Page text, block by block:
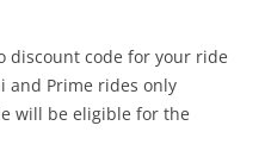
discount code for your ride
and Prime rides only
will be eligible for the